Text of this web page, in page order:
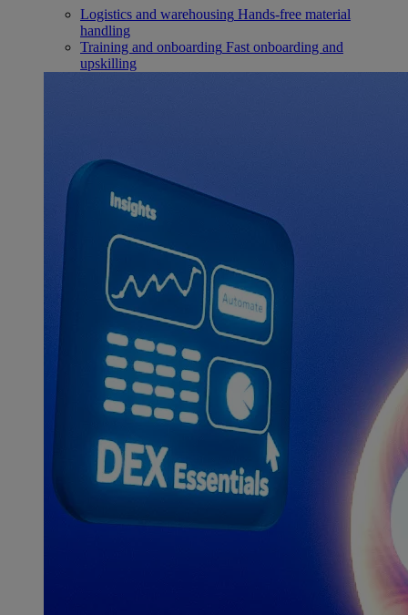
Logistics and warehousing Hands-free material
handling
Training and onboarding Fast onboarding and
upskilling